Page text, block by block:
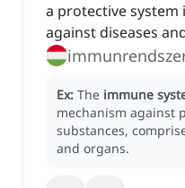
a protective
against diseases
Ex: The immune
mechanism against
substances,
and organs.